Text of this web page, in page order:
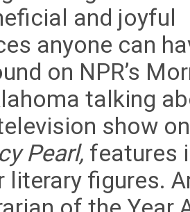
and joyful
anyone can
on NPR’s
talking
show
Pearl, features
literary figures.